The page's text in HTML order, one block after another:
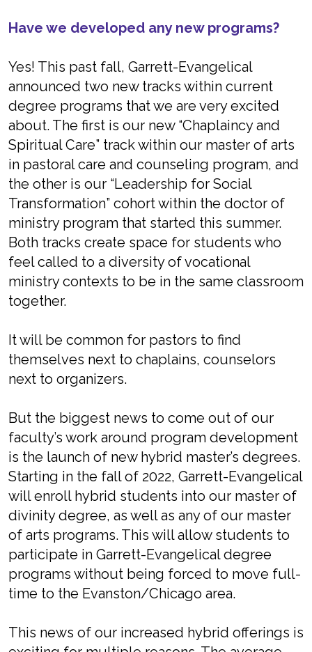
Have we developed any new programs?
Yes! This past fall, Garrett-Evangelical
announced two new tracks within current
degree programs that we are very excited
about. The first is our new “Chaplaincy and
Spiritual Care” track within our master of arts
in pastoral care and counseling program, and
the other is our “Leadership for Social
Transformation” cohort within the doctor of
ministry program that started this summer.
Both tracks create space for students who
feel called to a diversity of vocational
ministry contexts to be in the same classroom
together.
It will be common for pastors to find
themselves next to chaplains, counselors
next to organizers.
But the biggest news to come out of our
faculty’s work around program development
is the launch of new hybrid master’s degrees.
Starting in the fall of 2022, Garrett-Evangelical
will enroll hybrid students into our master of
divinity degree, as well as any of our master
of arts programs. This will allow students to
participate in Garrett-Evangelical degree
programs without being forced to move full-
time to the Evanston/Chicago area.
This news of our increased hybrid offerings is